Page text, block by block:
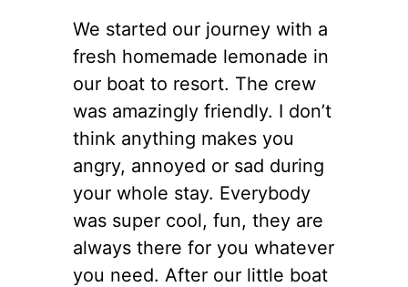
We started our journey with a
fresh homemade lemonade in
our boat to resort. The crew
was amazingly friendly. I don’t
think anything makes you
angry, annoyed or sad during
your whole stay. Everybody
was super cool, fun, they are
always there for you whatever
you need. After our little boat